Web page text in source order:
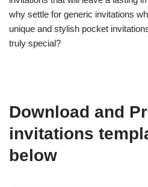
why settle for generic invitations
unique and stylish pocket
truly special?
Download and
invitations
below